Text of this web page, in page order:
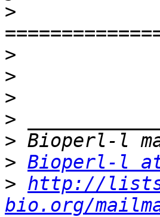
>
>
>
>
>
>
> Bioperl-l
> http://
bio.org/